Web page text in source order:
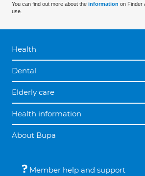
You can find out more about the information on Finder
use.
Health
Dental
Elderly care
Health information
About Bupa
Member help and support